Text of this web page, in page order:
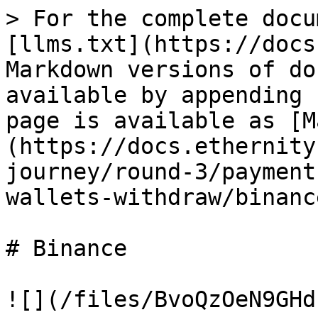
> For the complete
[llms.txt](https://
Markdown versions of
available by
page is available as
(https://
journey/round-3/
wallets-withdraw/
# Binance
![](/files/